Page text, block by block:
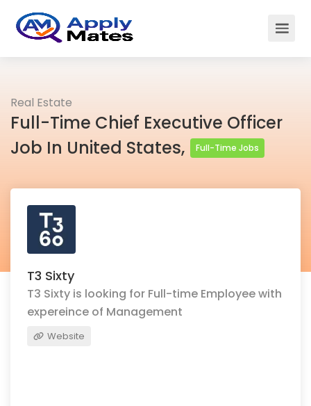
Real Estate
Full-Time Chief Executive Officer
Job In United States,
Full-Time Jobs
T3 Sixty
T3 Sixty is looking for Full-time Employee with
expereince of Management
Website